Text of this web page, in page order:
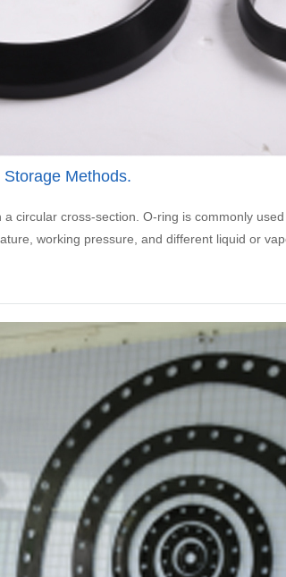
Methods.
circular cross-section. O-ring is commonly
working pressure, and different liquid or